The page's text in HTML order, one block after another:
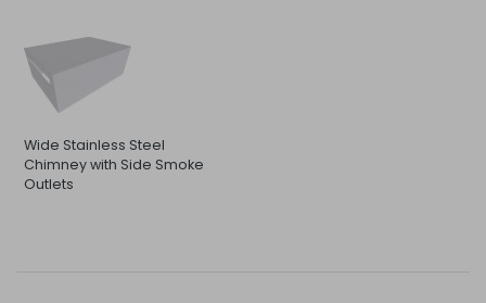
Wide Stainless Steel
Chimney with Side Smoke
Outlets